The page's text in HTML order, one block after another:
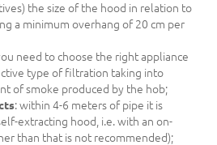
the size of the hood in relation to
a minimum overhang of 20 cm per
need to choose the right appliance
type of filtration taking into
of smoke produced by the hob;
: within 4-6 meters of pipe it is
extracting hood, i.e. with an on-
than that is not recommended);